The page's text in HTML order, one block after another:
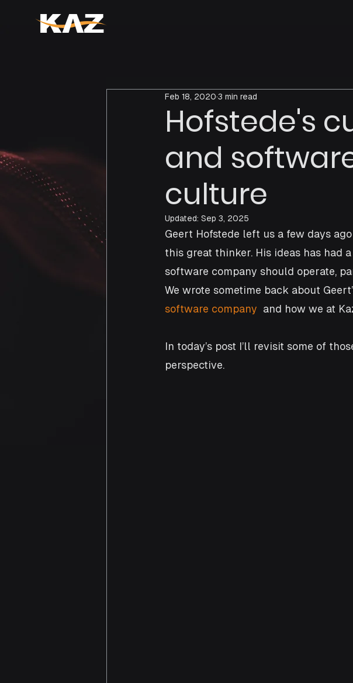
Hofstede's
and
culture
Feb 18, 2020 3 min read
Updated: Sep 3, 2025
Geert Hofstede left us a few days
this great thinker. His ideas has had
software company should operate,
We wrote sometime back about
software company
and how we at
In today’s post I’ll revisit some of
perspective.